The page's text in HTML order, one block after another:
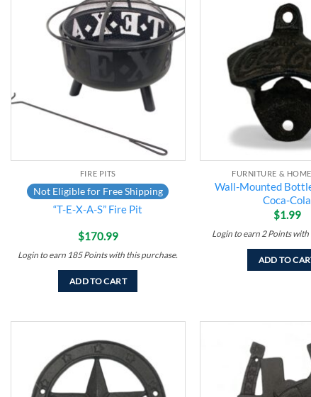
Add to
wishlist
FIRE PITS
Not Eligible for Free Shipping
“T-E-X-A-S” Fire Pit
$170.99
Login to earn 185Pointswith this purchase.
ADD TO CART
FURNITURE &
Wall-Mounted
Coca-Cola
$1.99
Login to earn 2Pointswith
ADD TO
Add to
wishlist